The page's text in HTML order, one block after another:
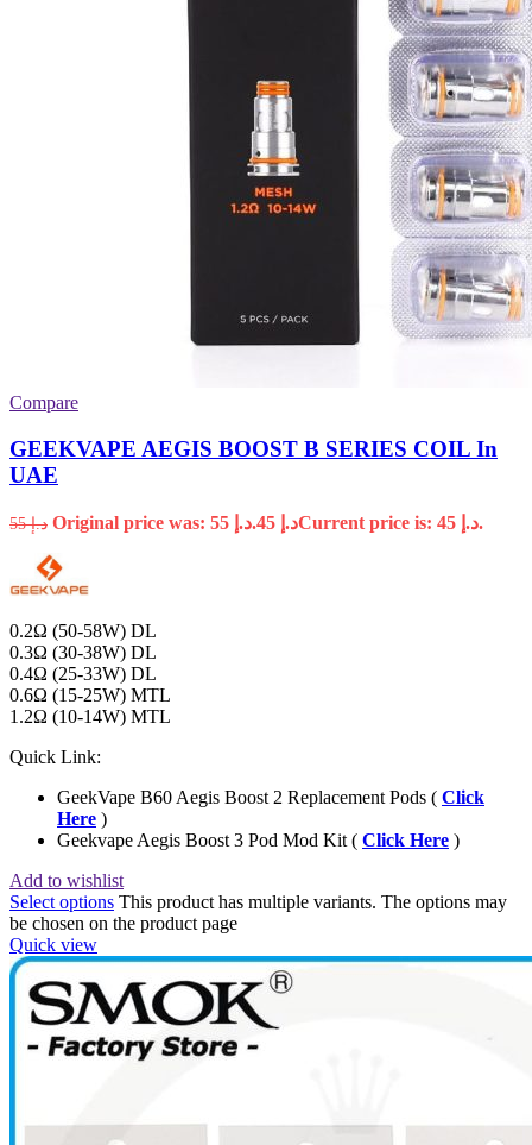
Compare
GEEKVAPE AEGIS BOOST B SERIES COIL In
UAE
د.إ55 Original price was: د.إ 55. د.إ Current price is: د.إ 45.
0.2Ω (50-58W) DL
0.3Ω (30-38W) DL
0.4Ω (25-33W) DL
0.6Ω (15-25W) MTL
1.2Ω (10-14W) MTL
Quick Link:
GeekVape B60 Aegis Boost 2 Replacement Pods ( Click
Here )
Geekvape Aegis Boost 3 Pod Mod Kit ( Click Here )
Add to wishlist
Select options This product has multiple variants. The options may
be chosen on the product page
Quick view